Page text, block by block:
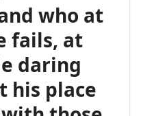
who at
fails, at
daring
his place